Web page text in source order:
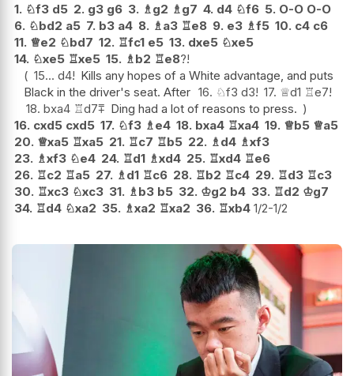
1. ♘f3 d5 2. g3 g6 3. ♗ g2 ♗ g7 4. d4 ♘f6 5. O-O O-O
6. ♘bd2 a5 7. b3 a4 8. ♗ a3 ♖e8 9. e3 ♗f5 10. c4 c6
11. ♕e2 ♘bd7 12. ♖fc1 e5 13. dxe5 ♘xe5
14. ♘xe5 ♖xe5 15. ♗ b2 ♖e8?!
15... d4! Kills any hopes of a White advantage, and puts
Black in the driver's seat. After 16. ♘f3 d3! 17. ♕d1 ♖e7!
18. bxa4 ♖d7⩱ Ding had a lot of reasons to press.
16. cxd5 cxd5 17. ♘f3 ♗ e4 18. bxa4 ♖xa4 19. ♕b5 ♕a5
20. ♕xa5 ♖xa5 21. ♖c7 ♖b5 22. ♗ d4 ♗xf3
23. ♗xf3 ♘e4 24. ♖d1 ♗xd4 25. ♖xd4 ♖e6
26. ♖c2 ♖a5 27. ♗ d1 ♖c6 28. ♖b2 ♖c4 29. ♖d3 ♖c3
30. ♖xc3 ♘xc3 31. ♗ b3 b5 32. ♔g2 b4 33. ♖d2 ♔g7
34. ♖d4 ♘xa2 35. ♗xa2 ♖xa2 36. ♖xb4 1/2-1/2